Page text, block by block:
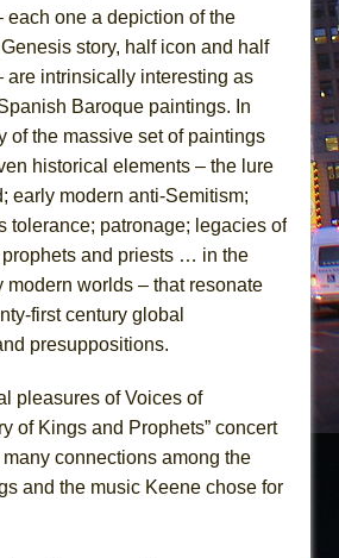
each one a depiction of the
story, half icon and half
are intrinsically interesting as
Baroque paintings. In
of the massive set of paintings
historical elements – the lure
early modern anti-Semitism;
tolerance; patronage; legacies of
and priests … in the
modern worlds – that resonate
first century global
presuppositions.
pleasures of Voices of
of Kings and Prophets” concert
connections among the
and the music Keene chose for